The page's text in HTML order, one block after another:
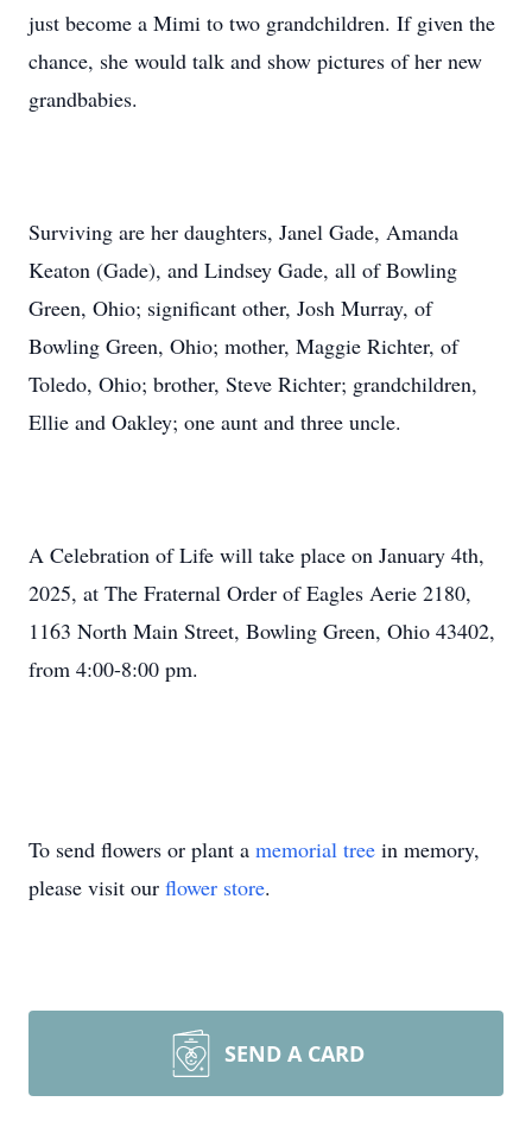
just become a Mimi to two grandchildren. If given the
chance, she would talk and show pictures of her new
grandbabies.
Surviving are her daughters, Janel Gade, Amanda
Keaton (Gade), and Lindsey Gade, all of Bowling
Green, Ohio; significant other, Josh Murray, of
Bowling Green, Ohio; mother, Maggie Richter, of
Toledo, Ohio; brother, Steve Richter; grandchildren,
Ellie and Oakley; one aunt and three uncle.
A Celebration of Life will take place on January 4th,
2025, at The Fraternal Order of Eagles Aerie 2180,
1163 North Main Street, Bowling Green, Ohio 43402,
from 4:00-8:00 pm.
To send flowers or plant a memorial tree in memory,
please visit our flower store.
SEND A CARD